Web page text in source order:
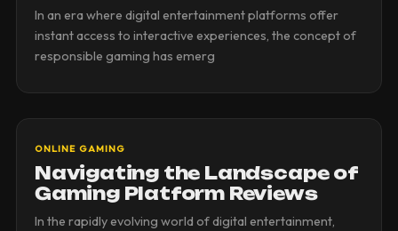
In an era where digital entertainment platforms offer
instant access to interactive experiences, the concept of
responsible gaming has emerg
ONLINE GAMING
Navigating the Landscape of
Gaming Platform Reviews
In the rapidly evolving world of digital entertainment,